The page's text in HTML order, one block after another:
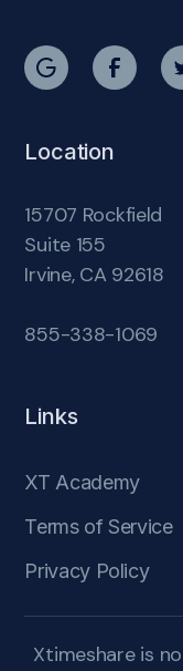
Location
15707 Rockfield
Suite 155
Irvine, CA 92618
855-338-1069
Links
XT Academy
Terms of Service
Privacy Policy
Xtimeshare is